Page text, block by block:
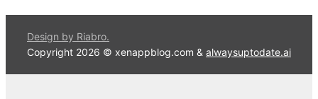
Design by Riabro.
Copyright 2026 © xenappblog.com & alwaysuptodate.ai